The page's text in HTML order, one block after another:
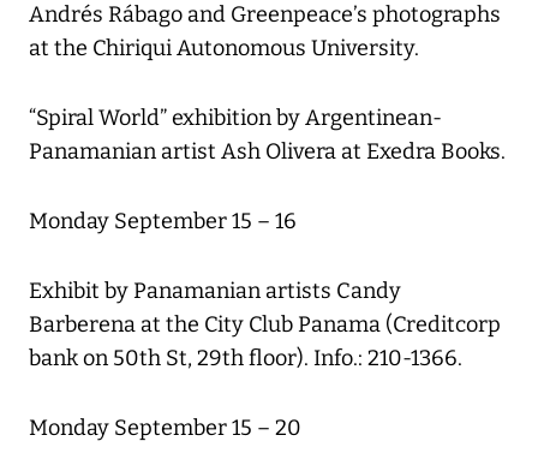
Andrés Rábago and Greenpeace’s photographs
at the Chiriqui Autonomous University.
“Spiral World” exhibition by Argentinean-
Panamanian artist Ash Olivera at Exedra Books.
Monday September 15 – 16
Exhibit by Panamanian artists Candy
Barberena at the City Club Panama (Creditcorp
bank on 50th St, 29th floor). Info.: 210-1366.
Monday September 15 – 20